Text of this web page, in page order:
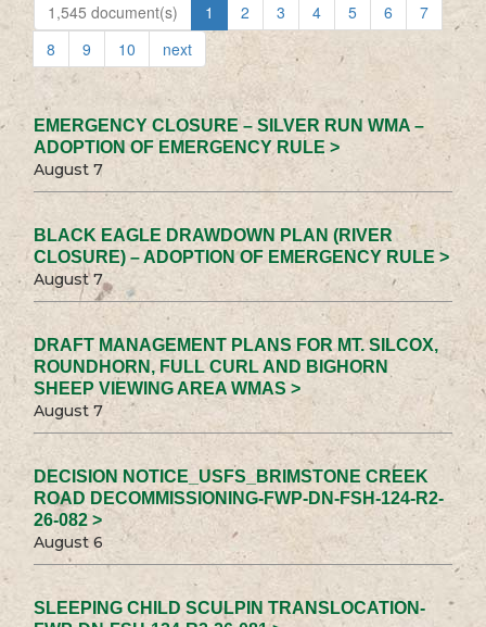
1,545 document(s) 1 2 3 4 5 6
7
8
9 10 next
EMERGENCY CLOSURE – SILVER RUN WMA –
ADOPTION OF EMERGENCY RULE >
August 7
BLACK EAGLE DRAWDOWN PLAN (RIVER
CLOSURE) – ADOPTION OF EMERGENCY RULE >
August 7
DRAFT MANAGEMENT PLANS FOR MT. SILCOX,
ROUNDHORN, FULL CURL AND BIGHORN
SHEEP VIEWING AREA WMAS >
August 7
DECISION NOTICE_USFS_BRIMSTONE CREEK
ROAD DECOMMISSIONING-FWP-DN-FSH-124-R2-
26-082 >
August 6
SLEEPING CHILD SCULPIN TRANSLOCATION-